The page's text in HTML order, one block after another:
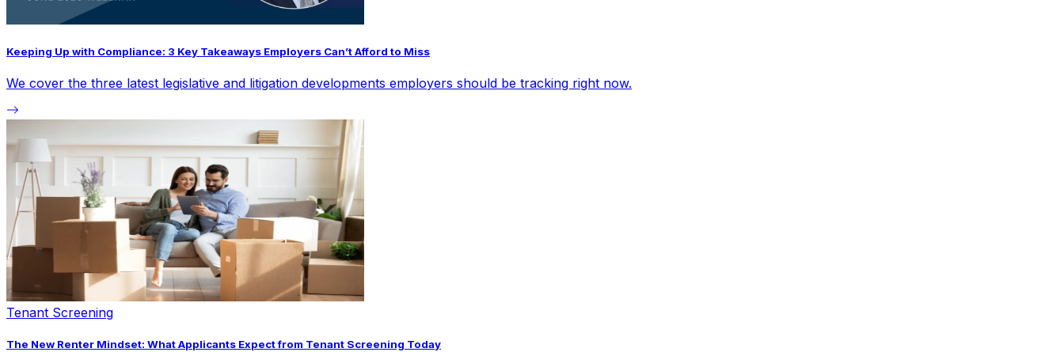
Keeping Up with Compliance: 3 Key Takeaways Employers Can’t Afford to Miss
We cover the three latest legislative and litigation developments employers should be tracking right now.
Tenant Screening
The New Renter Mindset: What Applicants Expect from Tenant Screening Today